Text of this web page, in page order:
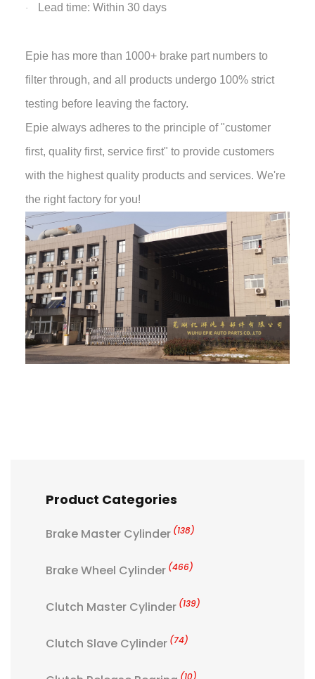
· Lead time: Within 30 days
Epie has more than 1000+ brake part numbers to
filter through, and all products undergo 100% strict
testing before leaving the factory.
Epie always adheres to the principle of "customer
first, quality first, service first" to provide customers
with the highest quality products and services. We're
the right factory for you!
Product Categories
Brake Master Cylinder (138)
Brake Wheel Cylinder (466)
Clutch Master Cylinder (139)
Clutch Slave Cylinder (74)
(10)